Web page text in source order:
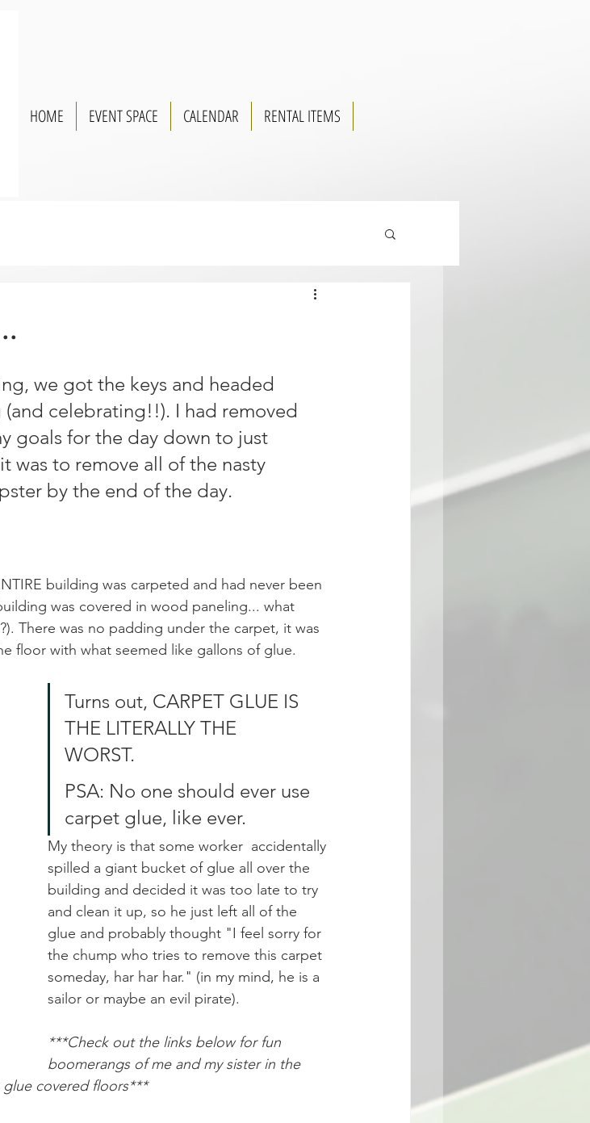
HOME EVENT SPACE CALENDAR RENTAL ITEMS
we got the keys and headed
celebrating!!). I had removed
goals for the day down to just
was to remove all of the nasty
by the end of the day.
building was carpeted and had never been
was covered in wood paneling... what
There was no padding under the carpet, it was
floor with what seemed like gallons of glue.
Turns out, CARPET GLUE IS
THE LITERALLY THE
WORST.
PSA: No one should ever use
carpet glue, like ever.
My theory is that some worker  accidentally
spilled a giant bucket of glue all over the
building and decided it was too late to try
and clean it up, so he just left all of the
glue and probably thought "I feel sorry for
the chump who tries to remove this carpet
someday, har har har." (in my mind, he is a
sailor or maybe an evil pirate).
***Check out the links below for fun
boomerangs of me and my sister in the
covered floors***